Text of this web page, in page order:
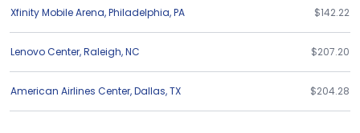
Xfinity Mobile Arena,Philadelphia,PA $142.22
Lenovo Center,Raleigh,NC $207.20
American Airlines Center,Dallas,TX $204.28